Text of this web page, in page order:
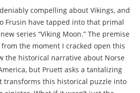
compelling about Vikings, and
Frusin have tapped into that primal
series “Viking Moon.” The premise
the moment I cracked open this
the historical narrative about Norse
but Pruett asks a tantalizing
transforms this historical puzzle into